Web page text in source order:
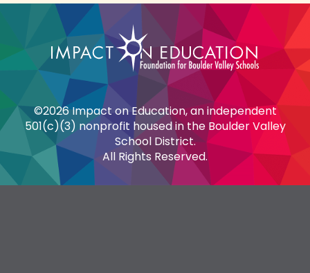
©2026 Impact on Education, an independent
501(c)(3) nonprofit housed in the Boulder Valley
School District.
All Rights Reserved.